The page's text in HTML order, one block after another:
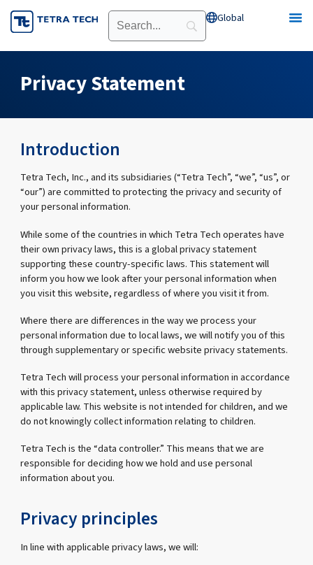
Skip
to
Global Open Global
Privacy Statement
Introduction
Tetra Tech, Inc., and its subsidiaries (“Tetra Tech”, “we”, “us”, or
“our”) are committed to protecting the privacy and security of
your personal information.
While some of the countries in which Tetra Tech operates have
their own privacy laws, this is a global privacy statement
supporting these country-specific laws. This statement will
inform you how we look after your personal information when
you visit this website, regardless of where you visit it from.
Where there are differences in the way we process your
personal information due to local laws, we will notify you of this
through supplementary or specific website privacy statements.
Tetra Tech will process your personal information in accordance
with this privacy statement, unless otherwise required by
applicable law. This website is not intended for children, and we
do not knowingly collect information relating to children.
Tetra Tech is the “data controller.” This means that we are
responsible for deciding how we hold and use personal
information about you.
Privacy principles
In line with applicable privacy laws, we will: